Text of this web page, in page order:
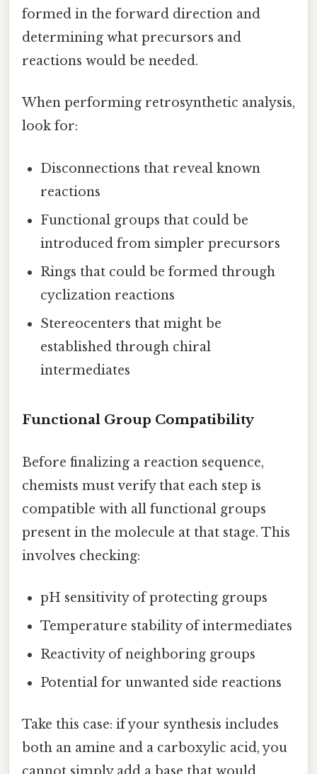
formed in the forward direction and
determining what precursors and
reactions would be needed.
When performing retrosynthetic analysis,
look for:
Disconnections that reveal known
reactions
Functional groups that could be
introduced from simpler precursors
Rings that could be formed through
cyclization reactions
Stereocenters that might be
established through chiral
intermediates
Functional Group Compatibility
Before finalizing a reaction sequence,
chemists must verify that each step is
compatible with all functional groups
present in the molecule at that stage. This
involves checking:
pH sensitivity of protecting groups
Temperature stability of intermediates
Reactivity of neighboring groups
Potential for unwanted side reactions
Take this case: if your synthesis includes
both an amine and a carboxylic acid, you